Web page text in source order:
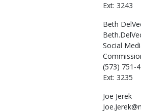
Ext: 3243
Beth
Social
(573) 751-
Ext: 3235
Joe Jerek